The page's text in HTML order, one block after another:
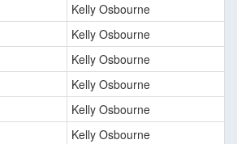
Kelly Osbourne
Kelly Osbourne
Kelly Osbourne
Kelly Osbourne
Kelly Osbourne
Kelly Osbourne